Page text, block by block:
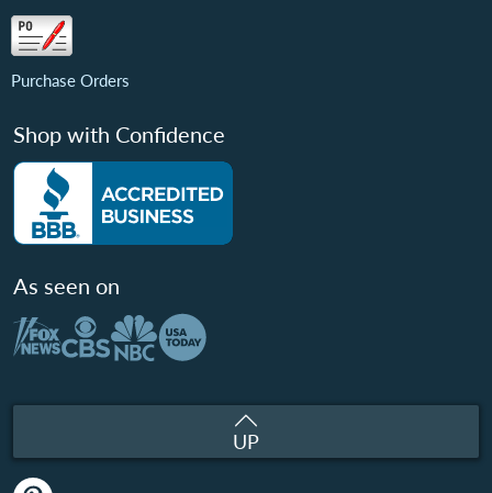
Purchase Orders
Shop with Confidence
As seen on
UP